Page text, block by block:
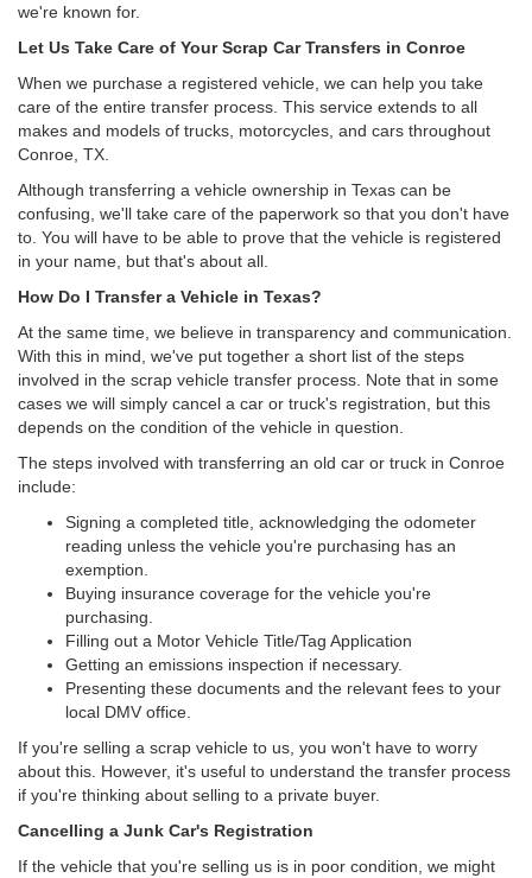
we're known for.
Let Us Take Care of Your Scrap Car Transfers in Conroe
When we purchase a registered vehicle, we can help you take
care of the entire transfer process. This service extends to all
makes and models of trucks, motorcycles, and cars throughout
Conroe, TX.
Although transferring a vehicle ownership in Texas can be
confusing, we'll take care of the paperwork so that you don't have
to. You will have to be able to prove that the vehicle is registered
in your name, but that's about all.
How Do I Transfer a Vehicle in Texas?
At the same time, we believe in transparency and communication.
With this in mind, we've put together a short list of the steps
involved in the scrap vehicle transfer process. Note that in some
cases we will simply cancel a car or truck's registration, but this
depends on the condition of the vehicle in question.
The steps involved with transferring an old car or truck in Conroe
include:
Signing a completed title, acknowledging the odometer
reading unless the vehicle you're purchasing has an
exemption.
Buying insurance coverage for the vehicle you're
purchasing.
Filling out a Motor Vehicle Title/Tag Application
Getting an emissions inspection if necessary.
Presenting these documents and the relevant fees to your
local DMV office.
If you're selling a scrap vehicle to us, you won't have to worry
about this. However, it's useful to understand the transfer process
if you're thinking about selling to a private buyer.
Cancelling a Junk Car's Registration
If the vehicle that you're selling us is in poor condition, we might